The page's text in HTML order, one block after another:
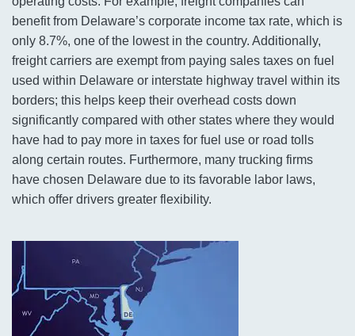
benefit from Delaware’s corporate income tax rate, which is
only 8.7%, one of the lowest in the country. Additionally,
freight carriers are exempt from paying sales taxes on fuel
used within Delaware or interstate highway travel within its
borders; this helps keep their overhead costs down
significantly compared with other states where they would
have had to pay more in taxes for fuel use or road tolls
along certain routes. Furthermore, many trucking firms
have chosen Delaware due to its favorable labor laws,
which offer drivers greater flexibility.